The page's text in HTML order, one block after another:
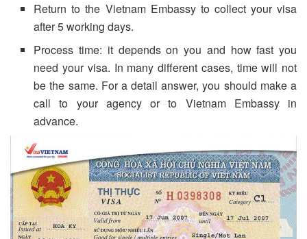
Return to the Vietnam Embassy to collect your visa
after 5 working days.
Process time: it depends on you and how fast you
need your visa. In many different cases, time will not
be the same. For a detail answer, you should make a
call to your agency or to Vietnam Embassy in
advance.